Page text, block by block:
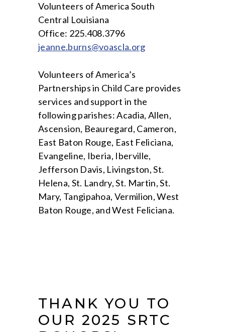
Volunteers of America South
Central Louisiana
Office: 225.408.3796
jeanne.burns@voascla.org
Volunteers of America’s
Partnerships in Child Care provides
services and support in the
following parishes: Acadia, Allen,
Ascension, Beauregard, Cameron,
East Baton Rouge, East Feliciana,
Evangeline, Iberia, Iberville,
Jefferson Davis, Livingston, St.
Helena, St. Landry, St. Martin, St.
Mary, Tangipahoa, Vermilion, West
Baton Rouge, and West Feliciana.
THANK YOU TO
OUR 2025 SRTC